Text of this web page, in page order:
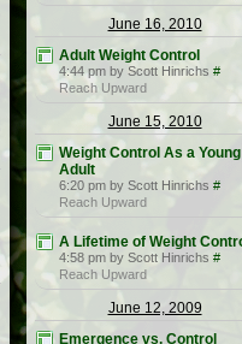
June 16, 2010
Adult Weight Control
4:44 pm by Scott Hinrichs #
Reach Upward
June 15, 2010
Weight Control As a Young
Adult
6:20 pm by Scott Hinrichs #
Reach Upward
A Lifetime of Weight
4:58 pm by Scott Hinrichs #
Reach Upward
June 12, 2009
Emergence vs. Control